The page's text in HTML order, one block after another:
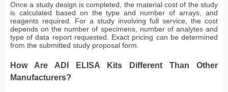
Once a study design is completed, the material cost of the study
is calculated based on the type and number of arrays, and
reagents required. For a study involving full service, the cost
depends on the number of specimens, number of analytes and
type of data report requested. Exact pricing can be determined
from the submitted study proposal form.
How Are ADI ELISA Kits Different Than Other
Manufacturers?